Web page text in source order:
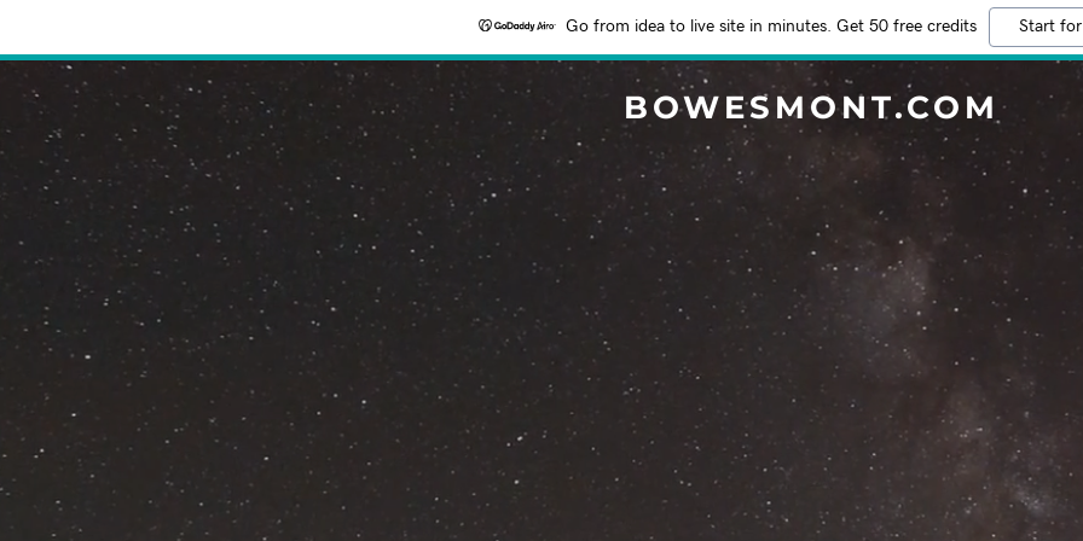
Go from idea to live site in minutes. Get 50 free credits Start
BOWESMONT.COM